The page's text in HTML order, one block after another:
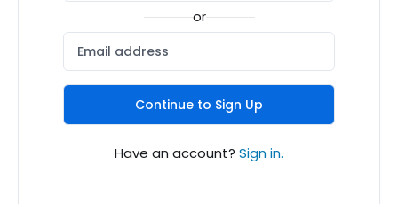
or
Continue to Sign Up
Have an account? Sign in.